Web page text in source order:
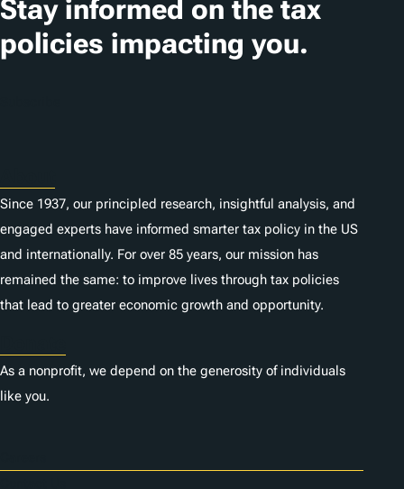
Stay informed on the tax
policies impacting you.
Since 1937, our principled research, insightful analysis, and
engaged experts have informed smarter tax policy in the US
and internationally. For over 85 years, our mission has
remained the same: to improve lives through tax policies
that lead to greater economic growth and opportunity.
As a nonprofit, we depend on the generosity of individuals
like you.